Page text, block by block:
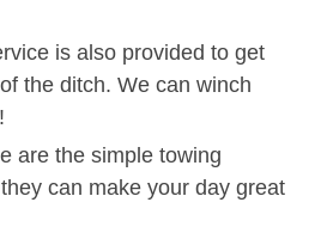
is also provided to get
the ditch. We can winch
are the simple towing
can make your day great